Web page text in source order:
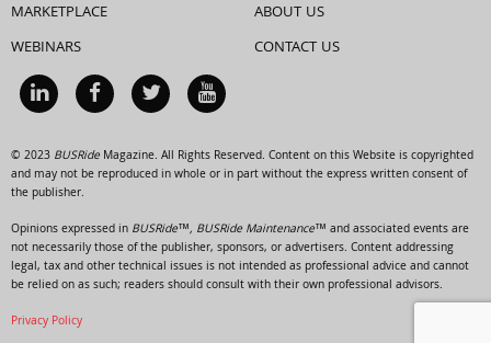
MARKETPLACE
WEBINARS
ABOUT US
CONTACT US
© 2023 BUSRideMagazine. All Rights Reserved. Content on this Website is copyrighted
and may not be reproduced in whole or in part without the express written consent of
the publisher.
Opinions expressed in BUSRide™, BUSRide Maintenance™ and associated events are
not necessarily those of the publisher, sponsors, or advertisers. Content addressing
legal, tax and other technical issues is not intended as professional advice and cannot
be relied on as such; readers should consult with their own professional advisors.
Privacy Policy